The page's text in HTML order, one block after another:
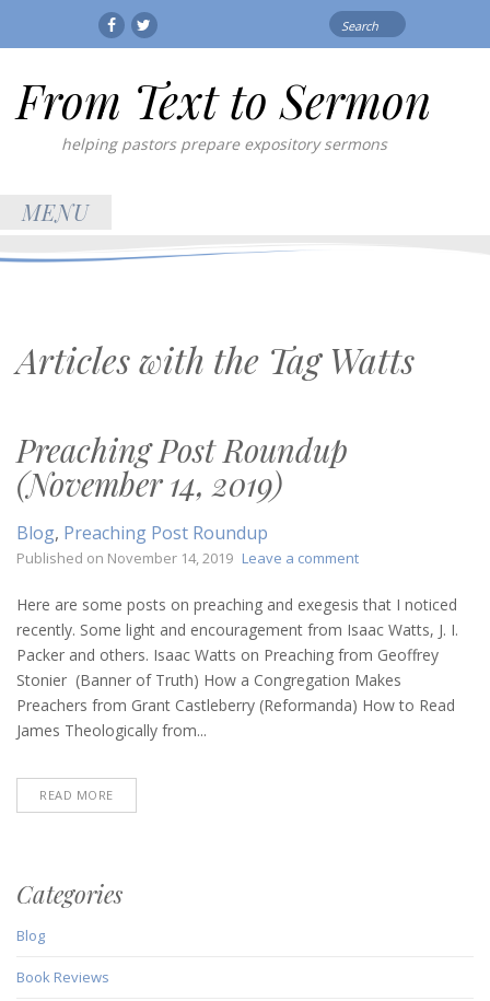
FacebookTwitter
From Text to Sermon
helping pastors prepare expository sermons
MENU
Articles with the Tag Watts
Preaching Post Roundup
(November 14, 2019)
Blog, Preaching Post Roundup
Published on November 14, 2019 Leave a commenton
Post
Roundup
(November
14,
Here are some posts on preaching and exegesis that I noticed
recently. Some light and encouragement from Isaac Watts, J. I.
Packer and others. Isaac Watts on Preaching from Geoffrey
Stonier (Banner of Truth) How a Congregation Makes
Preachers from Grant Castleberry (Reformanda) How to Read
James Theologically from...
READ MORE
Categories
Blog
Book Reviews